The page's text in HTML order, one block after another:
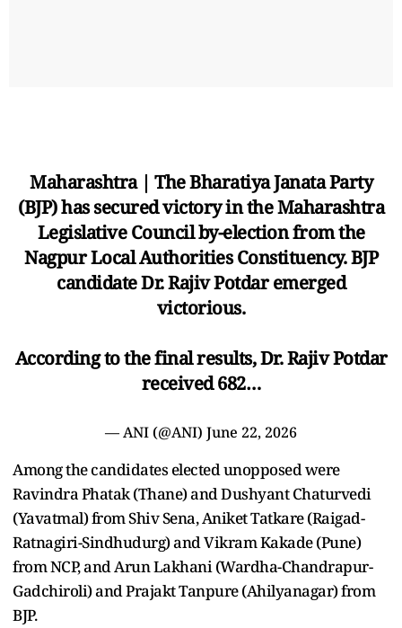
Maharashtra | The Bharatiya Janata Party
(BJP) has secured victory in the Maharashtra
Legislative Council by-election from the
Nagpur Local Authorities Constituency. BJP
candidate Dr. Rajiv Potdar emerged
victorious.
According to the final results, Dr. Rajiv Potdar
received 682…
— ANI (@ANI) June 22, 2026
Among the candidates elected unopposed were
Ravindra Phatak (Thane) and Dushyant Chaturvedi
(Yavatmal) from Shiv Sena, Aniket Tatkare (Raigad-
Ratnagiri-Sindhudurg) and Vikram Kakade (Pune)
from NCP, and Arun Lakhani (Wardha-Chandrapur-
Gadchiroli) and Prajakt Tanpure (Ahilyanagar) from
BJP.